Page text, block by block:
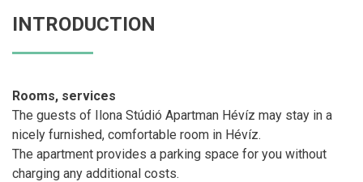
INTRODUCTION
Rooms, services
The guests of Ilona Stúdió Apartman Hévíz may stay in a
nicely furnished, comfortable room in Hévíz.
The apartment provides a parking space for you without
charging any additional costs.